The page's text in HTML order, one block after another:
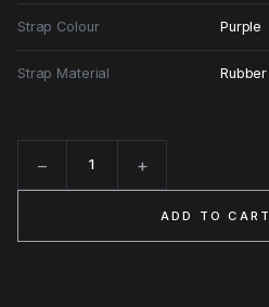
Strap Colour Purple
Strap Material Rubber
− +
ADD TO CART